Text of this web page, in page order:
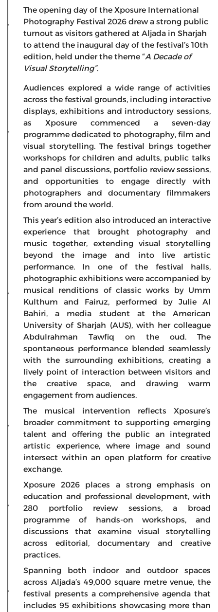
The opening day of the Xposure International
Photography Festival 2026 drew a strong public
turnout as visitors gathered at Aljada in Sharjah
to attend the inaugural day of the festival’s 10th
edition, held under the theme “A Decade of
Visual Storytelling”.
Audiences explored a wide range of activities
across the festival grounds, including interactive
displays, exhibitions and introductory sessions,
as Xposure commenced a seven-day
programme dedicated to photography, film and
visual storytelling. The festival brings together
workshops for children and adults, public talks
and panel discussions, portfolio review sessions,
and opportunities to engage directly with
photographers and documentary filmmakers
from around the world.
This year’s edition also introduced an interactive
experience that brought photography and
music together, extending visual storytelling
beyond the image and into live artistic
performance. In one of the festival halls,
photographic exhibitions were accompanied by
musical renditions of classic works by Umm
Kulthum and Fairuz, performed by Julie Al
Bahiri, a media student at the American
University of Sharjah (AUS), with her colleague
Abdulrahman Tawfiq on the oud. The
spontaneous performance blended seamlessly
with the surrounding exhibitions, creating a
lively point of interaction between visitors and
the creative space, and drawing warm
engagement from audiences.
The musical intervention reflects Xposure’s
broader commitment to supporting emerging
talent and offering the public an integrated
artistic experience, where image and sound
intersect within an open platform for creative
exchange.
Xposure 2026 places a strong emphasis on
education and professional development, with
280 portfolio review sessions, a broad
programme of hands-on workshops, and
discussions that examine visual storytelling
across editorial, documentary and creative
practices.
Spanning both indoor and outdoor spaces
across Aljada’s 49,000 square metre venue, the
festival presents a comprehensive agenda that
includes 95 exhibitions showcasing more than